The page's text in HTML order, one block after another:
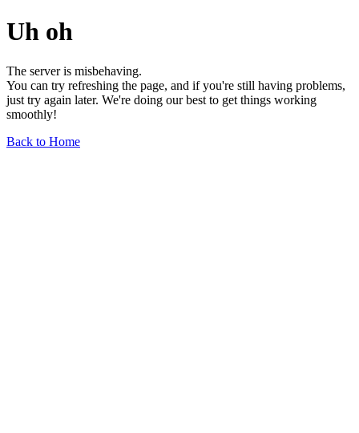
Uh oh
The server is misbehaving.
You can try refreshing the page, and if you're still having problems,
just try again later. We're doing our best to get things working
smoothly!
Back to Home